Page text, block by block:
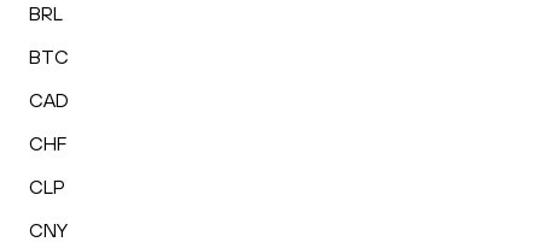
BRL
BTC
CAD
CHF
CLP
CNY